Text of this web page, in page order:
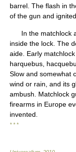
barrel. The flash in
of the gun and
In the matchlock
inside the lock. The
aide. Early
harquebus,
Slow and somewhat
wind or rain, and its
ambush. Matchlock
firearms in Europe
invented.
* * *